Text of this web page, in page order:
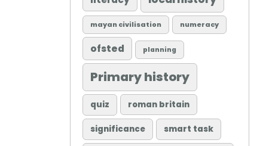
mayan civilisation numeracy
ofsted planning
Primary history
quiz roman britain
significance smart task